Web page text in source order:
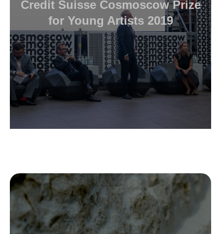
Credit Suisse Cosmoscow Prize
for Young Artists 2019